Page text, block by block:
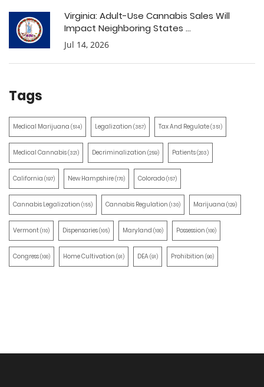
Virginia: Adult-Use Cannabis Sales Will
Impact Neighboring States ...
Jul 14, 2026
Tags
Medical Marijuana (514) Legalization (387) Tax And Regulate(351)
Medical Cannabis(321) Decriminalization (259) Patients(203)
California (197) New Hampshire(170) Colorado(157)
Cannabis Legalization (155) Cannabis Regulation (130) Marijuana (129)
Vermont(110) Dispensaries(105) Maryland (100) Possession (100)
Congress(100) Home Cultivation (91) DEA(91) Prohibition (90)